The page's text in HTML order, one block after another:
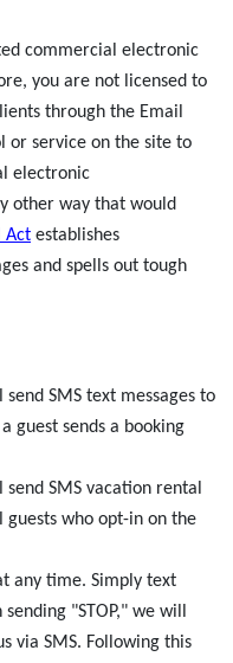
commercial electronic
you are not licensed to
through the Email
or service on the site to
electronic
other way that would
Act establishes
and spells out tough
SMS text messages to
guest sends a booking
SMS vacation rental
guests who opt-in on the
any time. Simply text
"STOP," we will
via SMS. Following this